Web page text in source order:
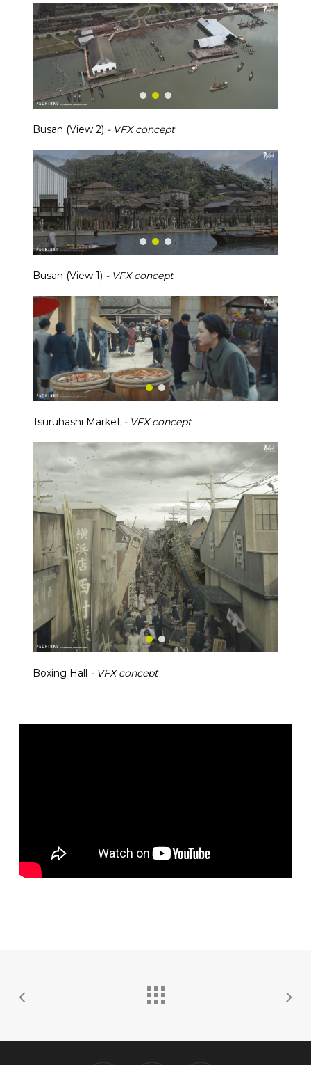
Busan (View 2) - VFX concept
Busan (View 1) - VFX concept
Tsuruhashi Market- VFX concept
Boxing Hall - VFX concept